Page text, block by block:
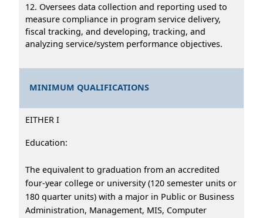
12. Oversees data collection and reporting used to
measure compliance in program service delivery,
fiscal tracking, and developing, tracking, and
analyzing service/system performance objectives.
MINIMUM QUALIFICATIONS
EITHER I
Education:
The equivalent to graduation from an accredited
four-year college or university (120 semester units or
180 quarter units) with a major in Public or Business
Administration, Management, MIS, Computer